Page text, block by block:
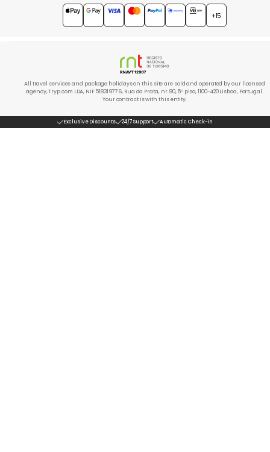
4.7★★★★★
+15
All travel services and package holidays on this site are sold and operated by our licensed
agency, Tryp.com LDA, NIF 518319776, Rua da Prata, nr. 80, 5º piso, 1100-420 Lisboa, Portugal.
Your contract is with this entity.
Exclusive Discounts 24/7 Support Automatic Check-in